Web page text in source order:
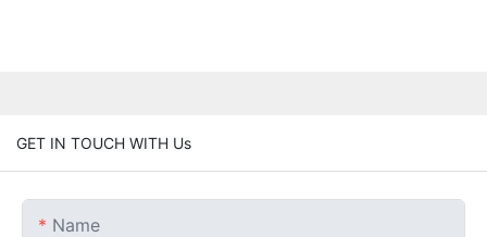
GET IN TOUCH WITH Us
Name